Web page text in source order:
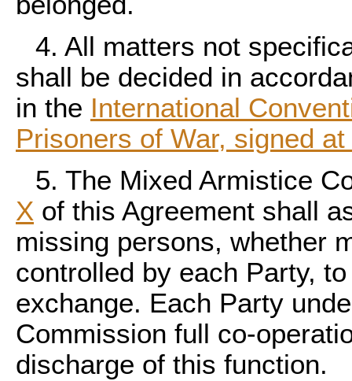
4. All matters not
shall be decided in
in the International
Prisoners of War, signed
5. The Mixed Armistice
X of this Agreement shall
missing persons, whether
controlled by each Party,
exchange. Each Party
Commission full co-
discharge of this function.